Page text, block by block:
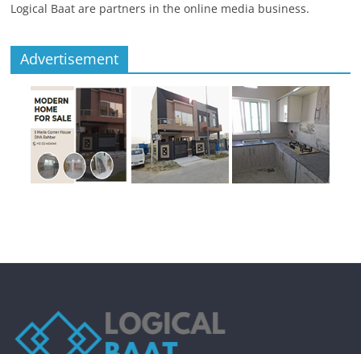
Logical Baat are partners in the online media business.
Advertisement